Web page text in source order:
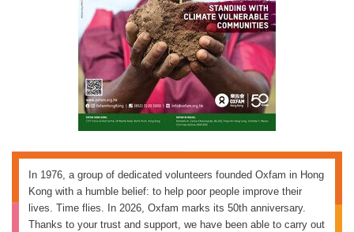
In 1976, a group of dedicated volunteers founded Oxfam in Hong
Kong with a humble belief: to help poor people improve their
lives. Time flies. In 2026, Oxfam marks its 50th anniversary.
Thanks to your trust and support, we have been able to carry out